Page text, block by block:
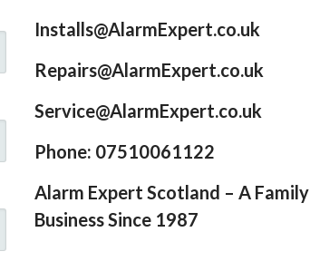
Installs@AlarmExpert.co.uk
Repairs@AlarmExpert.co.uk
Service@AlarmExpert.co.uk
Phone: 07510061122
Alarm Expert Scotland – A Family
Business Since 1987